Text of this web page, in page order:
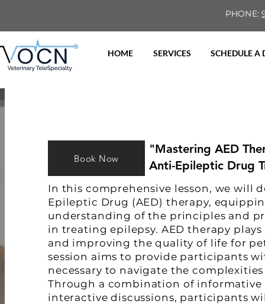
PHONE:
HOME SERVICES SCHEDULE A
Book Now
"Mastering AED
Anti-Epileptic Drug
In this comprehensive lesson, we will
Epileptic Drug (AED) therapy,
understanding of the principles and
in treating epilepsy. AED therapy
and improving the quality of life for
session aims to provide participants
necessary to navigate the
Through a combination of informative
interactive discussions, participants